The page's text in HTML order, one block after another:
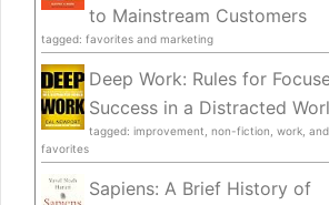
to Mainstream Customers
tagged: favorites and marketing
Deep Work: Rules for
Success in a Distracted
tagged: improvement, non-fiction, work, and
favorites
Sapiens: A Brief History of